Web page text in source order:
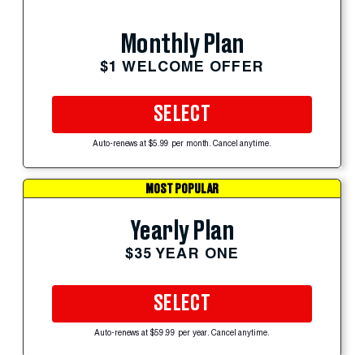
Monthly Plan
$1 WELCOME OFFER
SELECT
Auto-renews at $5.99 per month. Cancel anytime.
MOST POPULAR
Yearly Plan
$35 YEAR ONE
SELECT
Auto-renews at $59.99 per year. Cancel anytime.